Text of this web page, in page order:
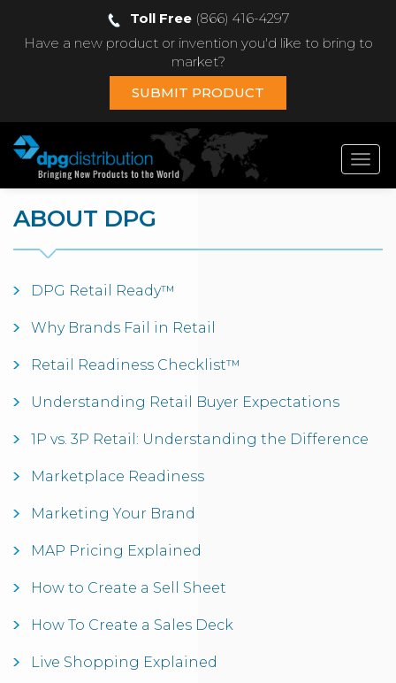
Toll Free(866) 416-4297
Have a new product or invention you'd like to bring to
market?
SUBMIT PRODUCT
ABOUT DPG
DPG Retail Ready™
Why Brands Fail in Retail
Retail Readiness Checklist™
Understanding Retail Buyer Expectations
1P vs. 3P Retail: Understanding the Difference
Marketplace Readiness
Marketing Your Brand
MAP Pricing Explained
How to Create a Sell Sheet
How To Create a Sales Deck
Live Shopping Explained